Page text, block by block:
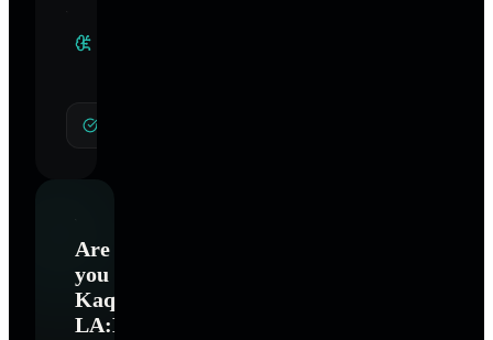
Are
you
Kaqun
LA:Hydrotherapy